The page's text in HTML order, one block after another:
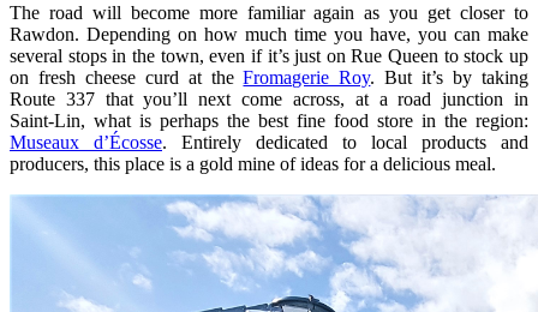
The road will become more familiar again as you get closer to
Rawdon. Depending on how much time you have, you can make
several stops in the town, even if it’s just on Rue Queen to stock up
on fresh cheese curd at theFromagerie Roy. But it’s by taking
Route 337 that you’ll next come across, at a road junction in
Saint‑Lin, what is perhaps the best fine food store in the region:
Museaux d’Écosse. Entirely dedicated to local products and
producers, this place is a gold mine of ideas for a delicious meal.